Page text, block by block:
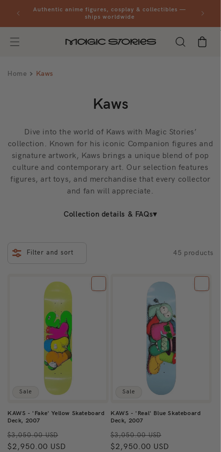
Skip to
content
Authentic anime figures, cosplay & collectibles —
ships worldwide
Cart
Home Kaws
C
l
l
e
t
n
:
Kaws
Dive into the world of Kaws with Magic Stories’
collection. Known for his iconic Companion figures and
signature artwork, Kaws brings a unique blend of pop
culture and contemporary art. Our selection features
figures, art toys, and merchandise that every collector
and fan will appreciate.
Collection details & FAQs
Filter and sort 45 products
Sale
KAWS - 'Fake' Yellow Skateboard
Deck, 2007
Regular
price
$3,050.00 USD
price
$2,950.00 USD
Sale
KAWS - 'Real' Blue Skateboard
Deck, 2007
Regular
price
$3,050.00 USD
price
$2,950.00 USD